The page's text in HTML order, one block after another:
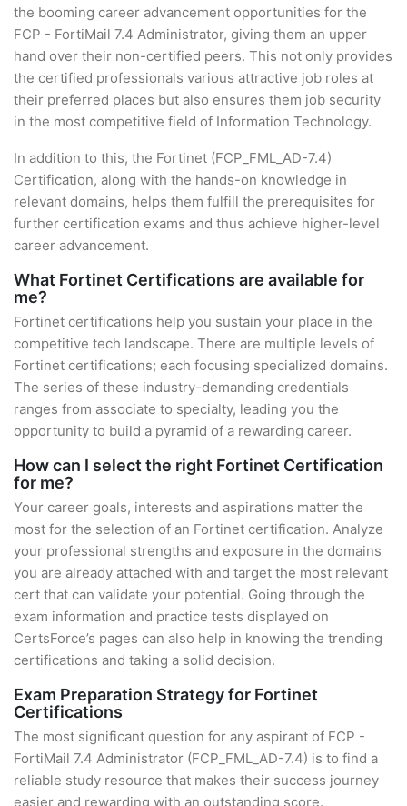
the booming career advancement opportunities for the
FCP - FortiMail 7.4 Administrator, giving them an upper
hand over their non-certified peers. This not only provides
the certified professionals various attractive job roles at
their preferred places but also ensures them job security
in the most competitive field of Information Technology.
In addition to this, the Fortinet (FCP_FML_AD-7.4)
Certification, along with the hands-on knowledge in
relevant domains, helps them fulfill the prerequisites for
further certification exams and thus achieve higher-level
career advancement.
What Fortinet Certifications are available for
me?
Fortinet certifications help you sustain your place in the
competitive tech landscape. There are multiple levels of
Fortinet certifications; each focusing specialized domains.
The series of these industry-demanding credentials
ranges from associate to specialty, leading you the
opportunity to build a pyramid of a rewarding career.
How can I select the right Fortinet Certification
for me?
Your career goals, interests and aspirations matter the
most for the selection of an Fortinet certification. Analyze
your professional strengths and exposure in the domains
you are already attached with and target the most relevant
cert that can validate your potential. Going through the
exam information and practice tests displayed on
CertsForce’s pages can also help in knowing the trending
certifications and taking a solid decision.
Exam Preparation Strategy for Fortinet
Certifications
The most significant question for any aspirant of FCP -
FortiMail 7.4 Administrator (FCP_FML_AD-7.4) is to find a
reliable study resource that makes their success journey
easier and rewarding with an outstanding score.